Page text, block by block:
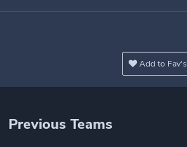
Add to Fav's
Previous Teams